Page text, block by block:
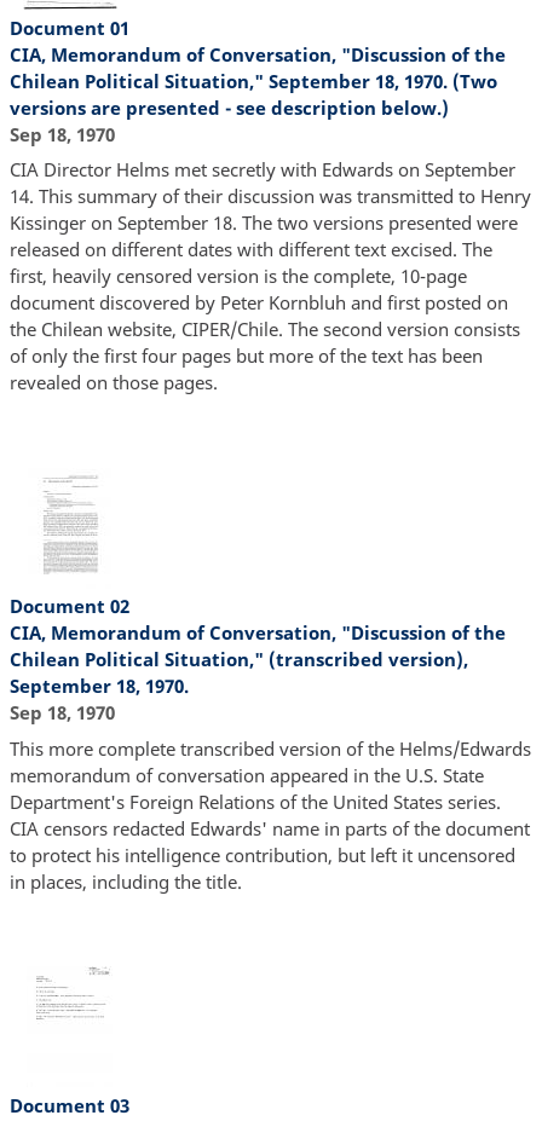
Document 01
CIA, Memorandum of Conversation, "Discussion of the
Chilean Political Situation," September 18, 1970. (Two
versions are presented - see description below.)
Sep 18, 1970
CIA Director Helms met secretly with Edwards on September
14. This summary of their discussion was transmitted to Henry
Kissinger on September 18. The two versions presented were
released on different dates with different text excised. The
first, heavily censored version is the complete, 10-page
document discovered by Peter Kornbluh and first posted on
the Chilean website, CIPER/Chile. The second version consists
of only the first four pages but more of the text has been
revealed on those pages.
Document 02
CIA, Memorandum of Conversation, "Discussion of the
Chilean Political Situation," (transcribed version),
September 18, 1970.
Sep 18, 1970
This more complete transcribed version of the Helms/Edwards
memorandum of conversation appeared in the U.S. State
Department's Foreign Relations of the United States series.
CIA censors redacted Edwards' name in parts of the document
to protect his intelligence contribution, but left it uncensored
in places, including the title.
Document 03